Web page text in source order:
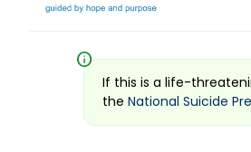
info
If this is a life-
the National Suicide